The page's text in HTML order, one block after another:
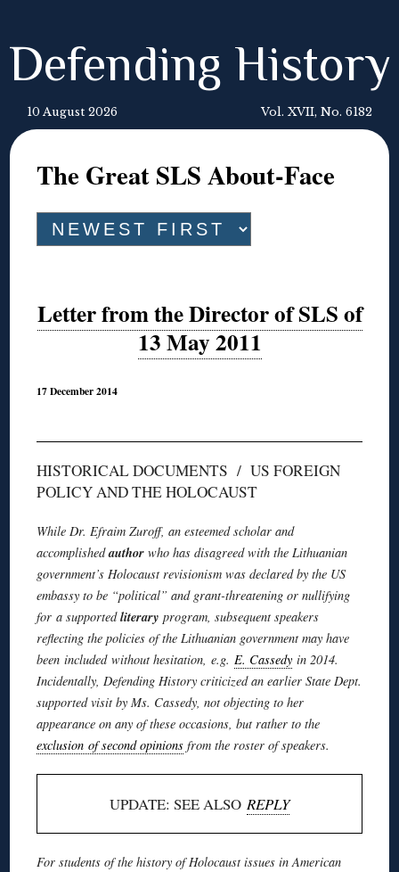
Defending History
10 August 2026 Vol. XVII, No. 6182
The Great SLS About-Face
Letter from the Director of SLS of
13 May 2011
17 December 2014
HISTORICAL DOCUMENTS / US FOREIGN
POLICY AND THE HOLOCAUST
While Dr.Efraim Zuroff, an esteemed scholar and
accomplishedauthor who has disagreed with the Lithuanian
government’s Holocaust revisionism was declared by the US
embassy to be “political” and grant-threatening or nullifying
for a supportedliterary program, subsequent speakers
reflecting the policies of the Lithuanian government may have
been included without hesitation, e.g.E. Cassedy in 2014.
Incidentally, Defending History criticized an earlier State Dept.
supported visit by Ms. Cassedy, not objecting to her
appearance on any of these occasions, but rather to the
exclusion of second opinions from the roster of speakers.
UPDATE: SEE ALSO REPLY
For students of the history of Holocaust issues in American